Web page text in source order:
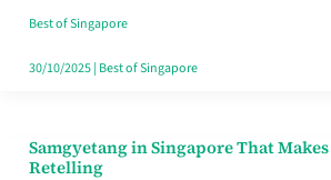
Best of Singapore
30/10/2025| Best of Singapore
Samgyetang in Singapore That
Retelling
Samgyetang